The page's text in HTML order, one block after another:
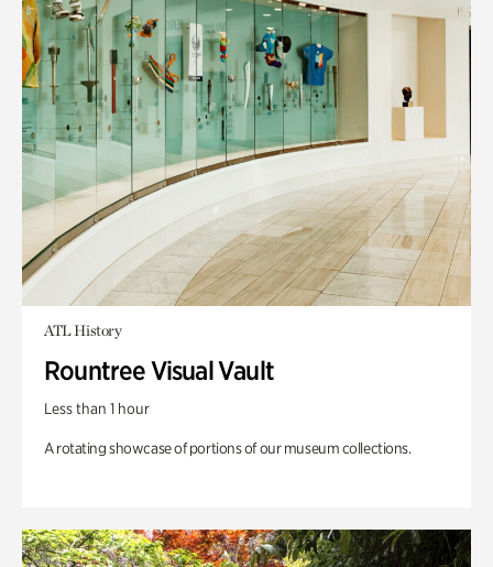
ATL History
Rountree Visual Vault
Less than 1 hour
A rotating showcase of portions of our museum collections.